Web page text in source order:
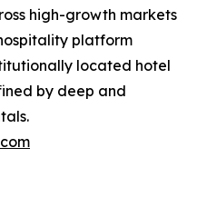
high-growth markets
platform
located hotel
by deep and